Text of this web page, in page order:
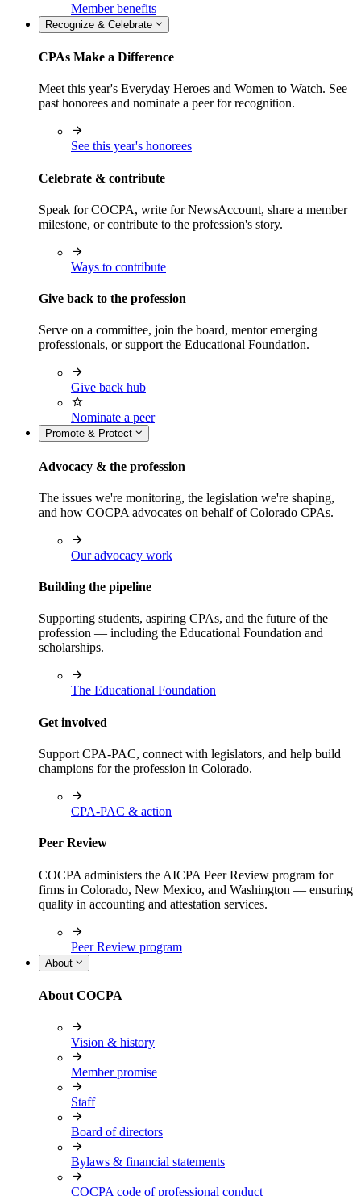
Member benefits
Recognize & Celebrate
CPAs Make a Difference
Meet this year's Everyday Heroes and Women to Watch. See
past honorees and nominate a peer for recognition.
See this year's honorees
Celebrate & contribute
Speak for COCPA, write for NewsAccount, share a member
milestone, or contribute to the profession's story.
Ways to contribute
Give back to the profession
Serve on a committee, join the board, mentor emerging
professionals, or support the Educational Foundation.
Give back hub
Nominate a peer
Promote & Protect
Advocacy & the profession
The issues we're monitoring, the legislation we're shaping,
and how COCPA advocates on behalf of Colorado CPAs.
Our advocacy work
Building the pipeline
Supporting students, aspiring CPAs, and the future of the
profession — including the Educational Foundation and
scholarships.
The Educational Foundation
Get involved
Support CPA-PAC, connect with legislators, and help build
champions for the profession in Colorado.
CPA-PAC & action
Peer Review
COCPA administers the AICPA Peer Review program for
firms in Colorado, New Mexico, and Washington — ensuring
quality in accounting and attestation services.
Peer Review program
About
About COCPA
Vision & history
Member promise
Staff
Board of directors
Bylaws & financial statements
COCPA code of professional conduct